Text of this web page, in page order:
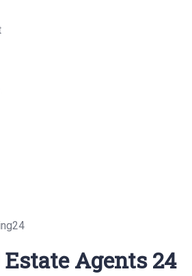
Agents 24